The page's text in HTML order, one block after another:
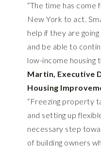
“The time has
New York to act.
help if they are
and be able to
low-income housing
Martin, Executive
Housing
“Freezing property
and setting up
necessary step
of building owners